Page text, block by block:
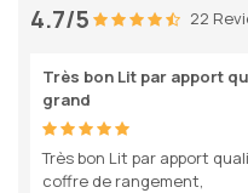
4.7/5 22
Très bon Lit par apport
grand
Très bon Lit par apport
coffre de rangement,